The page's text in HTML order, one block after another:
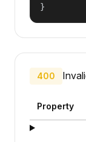
}
400
Property